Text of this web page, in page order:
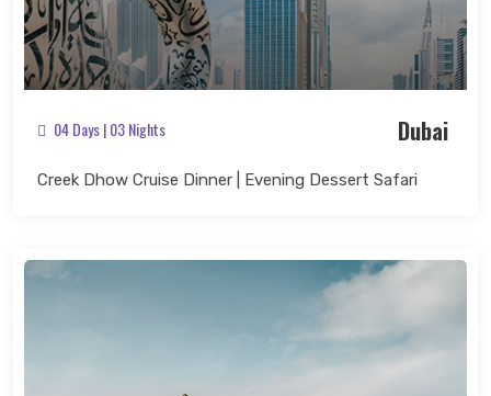
04 Days | 03 Nights Dubai
Creek Dhow Cruise Dinner | Evening Dessert Safari